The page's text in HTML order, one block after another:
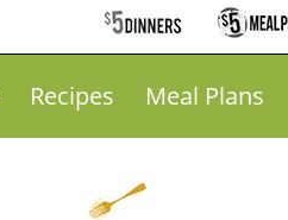
Recipes Meal Plans